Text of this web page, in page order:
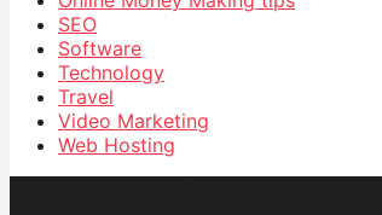
SEO
Software
Technology
Travel
Video Marketing
Web Hosting